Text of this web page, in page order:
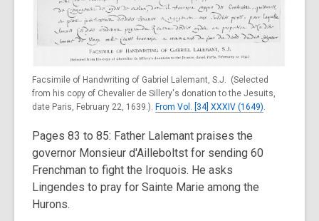
Facsimile of Handwriting of Gabriel Lalemant, S.J. (Selected
from his copy of Chevalier de Sillery's donation to the Jesuits,
date Paris, February 22, 1639.). From Vol. [34] XXXIV (1649)
Pages 83 to 85: Father Lalemant praises the
governor Monsieur d'Ailleboltst for sending 60
Frenchman to fight the Iroquois. He asks
Lingendes to pray for Sainte Marie among the
Hurons.